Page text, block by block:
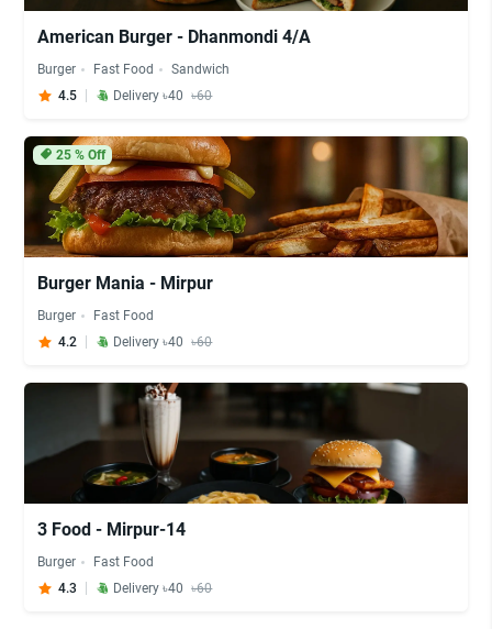
American Burger - Dhanmondi 4/A
Burger Fast Food
Sandwich
4.5
Delivery ৳40 ৳60
25% Off
Burger Mania - Mirpur
Burger
Fast Food
4.2
Delivery ৳40 ৳60
3 Food - Mirpur-14
Burger
Fast Food
4.3
Delivery ৳40 ৳60